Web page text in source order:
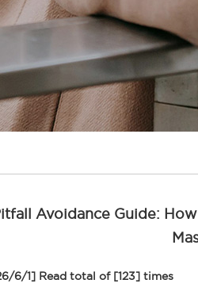
Avoidance Guide:
6/1]Read total of [123] times